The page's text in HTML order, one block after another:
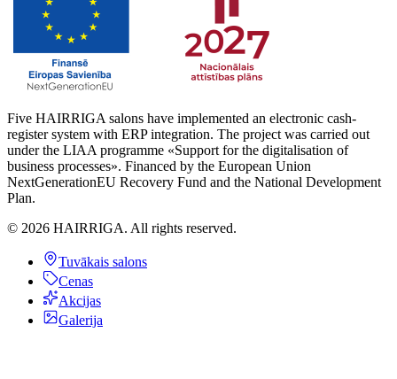
Five HAIRRIGA salons have implemented an electronic cash-
register system with ERP integration. The project was carried out
under the LIAA programme «Support for the digitalisation of
business processes». Financed by the European Union
NextGenerationEU Recovery Fund and the National Development
Plan.
© 2026 HAIRRIGA. All rights reserved.
Tuvākais salons
Cenas
Akcijas
Galerija